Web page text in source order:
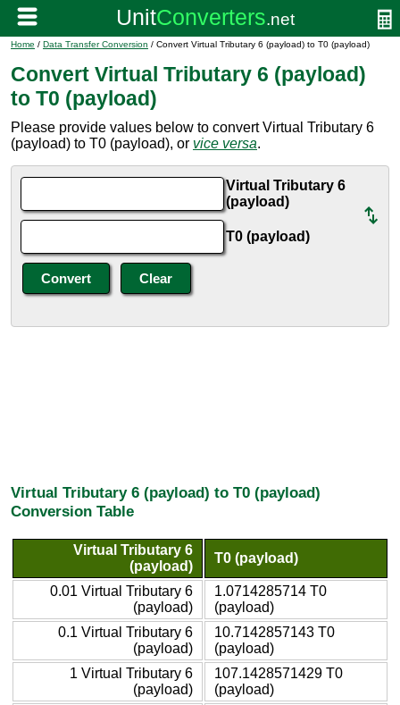
Home / Data Transfer Conversion / Convert Virtual Tributary 6 (payload) to T0 (payload)
Convert Virtual Tributary 6 (payload)
to T0 (payload)
Please provide values below to convert Virtual Tributary 6
(payload) to T0 (payload), or vice versa.
Virtual Tributary 6
(payload)
T0 (payload)
Virtual Tributary 6 (payload) to T0 (payload)
Conversion Table
Virtual Tributary 6
(payload)
T0 (payload)
0.01 Virtual Tributary 6
(payload)
1.0714285714 T0
(payload)
0.1 Virtual Tributary 6
(payload)
10.7142857143 T0
(payload)
1 Virtual Tributary 6
(payload)
107.1428571429 T0
(payload)